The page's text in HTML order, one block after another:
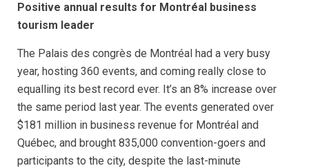
Positive annual results for Montréal business
tourism leader
The Palais des congrès de Montréal had a very busy
year, hosting 360 events, and coming really close to
equalling its best record ever. It’s an 8% increase over
the same period last year. The events generated over
$181 million in business revenue for Montréal and
Québec, and brought 835,000 convention-goers and
participants to the city, despite the last-minute